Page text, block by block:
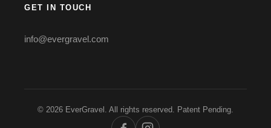
GET IN TOUCH
info@evergravel.com
© 2026 EverGravel. All rights reserved. Patent Pending.